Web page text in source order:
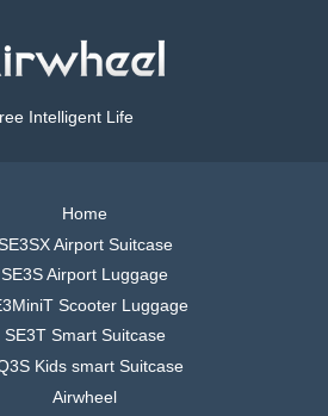
Intelligent Life
Home
SE3SX Airport Suitcase
SE3S Airport Luggage
Scooter Luggage
SE3T Smart Suitcase
Kids smart Suitcase
Airwheel